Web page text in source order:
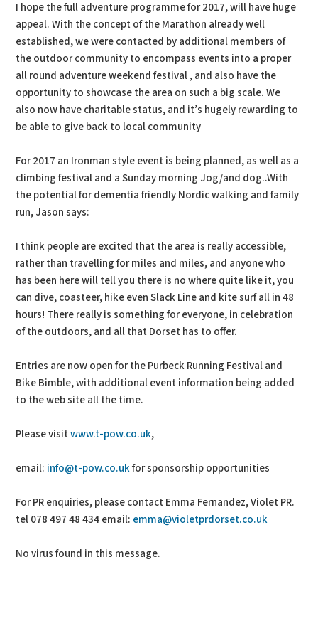
I hope the full adventure programme for 2017, will have huge
appeal. With the concept of the Marathon already well
established, we were contacted by additional members of
the outdoor community to encompass events into a proper
all round adventure weekend festival , and also have the
opportunity to showcase the area on such a big scale. We
also now have charitable status, and it’s hugely rewarding to
be able to give back to local community
For 2017 an Ironman style event is being planned, as well as a
climbing festival and a Sunday morning Jog/and dog..With
the potential for dementia friendly Nordic walking and family
run, Jason says:
I think people are excited that the area is really accessible,
rather than travelling for miles and miles, and anyone who
has been here will tell you there is no where quite like it, you
can dive, coasteer, hike even Slack Line and kite surf all in 48
hours! There really is something for everyone, in celebration
of the outdoors, and all that Dorset has to offer.
Entries are now open for the Purbeck Running Festival and
Bike Bimble, with additional event information being added
to the web site all the time.
Please visitwww.t-pow.co.uk,
email: info@t-pow.co.ukfor sponsorship opportunities
For PR enquiries, please contact Emma Fernandez, Violet PR.
tel 078 497 48 434 email: emma@violetprdorset.co.uk
No virus found in this message.